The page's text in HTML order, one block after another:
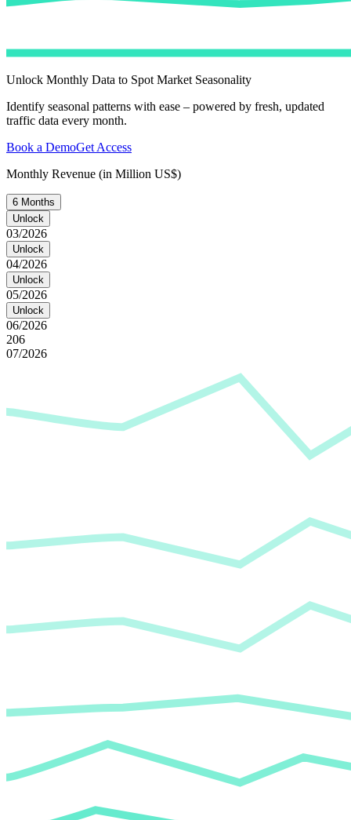
Unlock Monthly Data to Spot Market Seasonality
Identify seasonal patterns with ease – powered by fresh, updated
traffic data every month.
Book a DemoGet Access
Monthly Revenue (in Million US$)
6 Months
Unlock
03/2026
Unlock
04/2026
Unlock
05/2026
Unlock
06/2026
206
07/2026